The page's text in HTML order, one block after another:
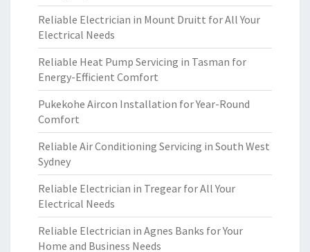
Reliable Electrician in Mount Druitt for All Your
Electrical Needs
Reliable Heat Pump Servicing in Tasman for
Energy-Efficient Comfort
Pukekohe Aircon Installation for Year-Round
Comfort
Reliable Air Conditioning Servicing in South West
Sydney
Reliable Electrician in Tregear for All Your
Electrical Needs
Reliable Electrician in Agnes Banks for Your
Home and Business Needs